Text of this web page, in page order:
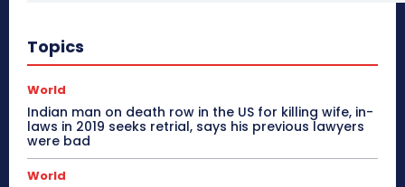
Topics
World
Indian man on death row in the US for killing wife, in-
laws in 2019 seeks retrial, says his previous lawyers
were bad
World